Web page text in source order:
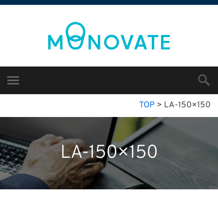
TOP > LA-150×150
LA-150×150